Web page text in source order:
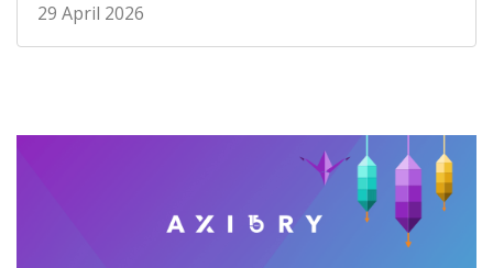
29 April 2026